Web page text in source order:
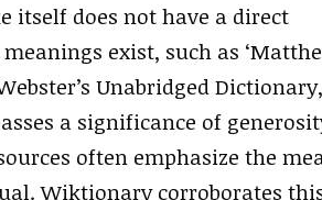
itself does not have a direct
exist, such as
Unabridged
a significance of
often emphasize the
Wiktionary corroborates